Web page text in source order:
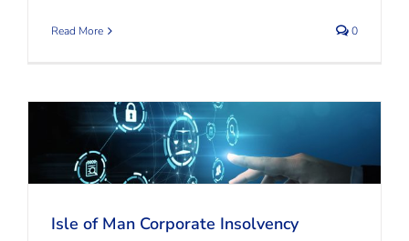
Read More 0
Isle of Man Corporate Insolvency
Isle of Man Corporate Insolvency